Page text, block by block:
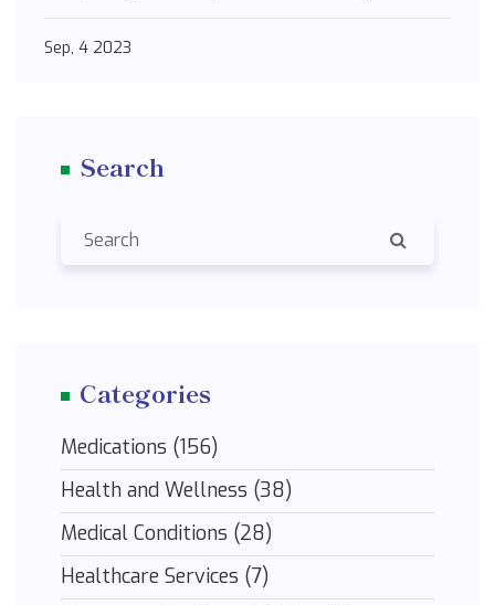
the basics, understanding the intricate patterns
a big boost!
Sep, 4 2023
Search
Categories
Medications (156)
Health and Wellness (38)
Medical Conditions (28)
Healthcare Services (7)